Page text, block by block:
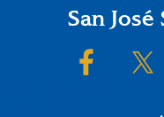
FooterSan
SJSU on